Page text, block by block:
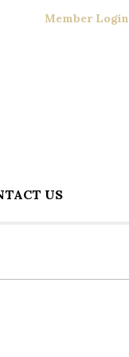
Member Login
US